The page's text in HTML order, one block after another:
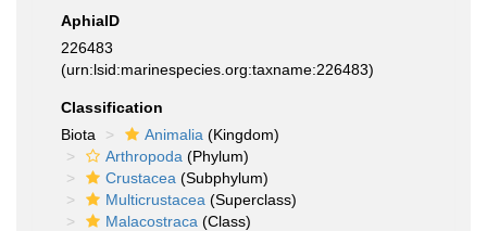
AphiaID
226483
(urn:lsid:marinespecies.org:taxname:226483)
Classification
Biota
Animalia (Kingdom)
Arthropoda (Phylum)
Crustacea (Subphylum)
Multicrustacea (Superclass)
Malacostraca (Class)